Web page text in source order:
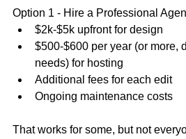
Option 1 - Hire a Professional
$2k-$5k upfront for design
$500-$600 per year (or more,
needs) for hosting
Additional fees for each edit
Ongoing maintenance costs
That works for some, but not